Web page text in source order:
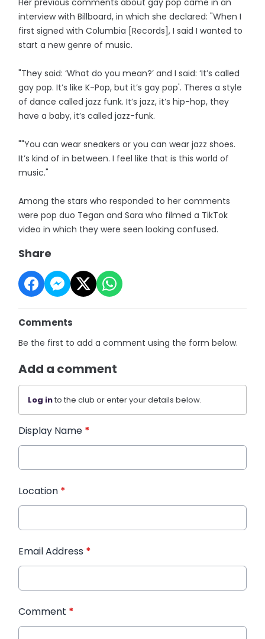
interview with Billboard, in which she declared: "When I
first signed with Columbia [Records], I said I wanted to
start a new genre of music.
"They said: ‘What do you mean?’ and I said: ‘It’s called
gay pop. It’s like K-Pop, but it’s gay pop'. Theres a style
of dance called jazz funk. It’s jazz, it’s hip-hop, they
have a baby, it’s called jazz-funk.
""You can wear sneakers or you can wear jazz shoes.
It’s kind of in between. I feel like that is this world of
music."
Among the stars who responded to her comments
were pop duo Tegan and Sara who filmed a TikTok
video in which they were seen looking confused.
Share
Comments
Be the first to add a comment using the form below.
Add a comment
Log into the club or enter your details below.
Display Name *
Location *
Email Address *
Comment *